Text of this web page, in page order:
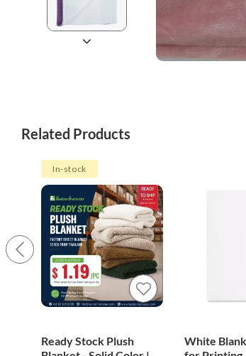
Related Products
In-stock
Ready Stock Plush
White